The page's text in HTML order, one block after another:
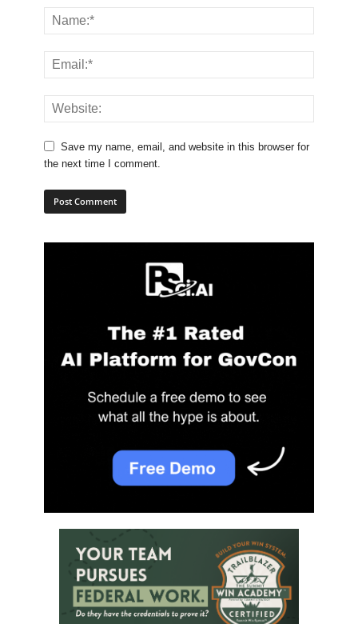
Save my name, email, and website in this browser for
the next time I comment.